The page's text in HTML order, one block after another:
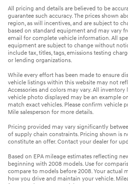
All pricing and details are believed to be
guarantee such accuracy. The prices shown
region, as will incentives, and are subject to
based on standard equipment and may vary
email for complete vehicle information. All
equipment are subject to change without
include tax, titles, tags, emissions testing
or lending organizations.
While every effort has been made to ensure
vehicle listings within this website may not
Accessories and colors may vary. All
vehicle photo displayed may be an example
match exact vehicles. Please confirm vehicle
Mile salesperson for more details.
Pricing provided may vary significantly
of supply chain constraints. Pricing shown is
constitute an offer. Contact your dealer for
Based on EPA mileage estimates reflecting
beginning with 2008 models. Use for
compare to models before 2008. Your actual
how you drive and maintain your vehicle.